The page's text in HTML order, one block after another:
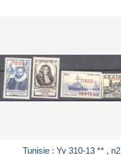
Tunisie : Yv 310-13 ** , n2